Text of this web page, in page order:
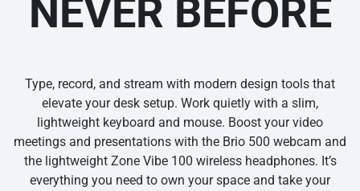
NEVER BEFORE
Type, record, and stream with modern design tools that
elevate your desk setup. Work quietly with a slim,
lightweight keyboard and mouse. Boost your video
meetings and presentations with the Brio 500 webcam and
the lightweight Zone Vibe 100 wireless headphones. It’s
everything you need to own your space and take your